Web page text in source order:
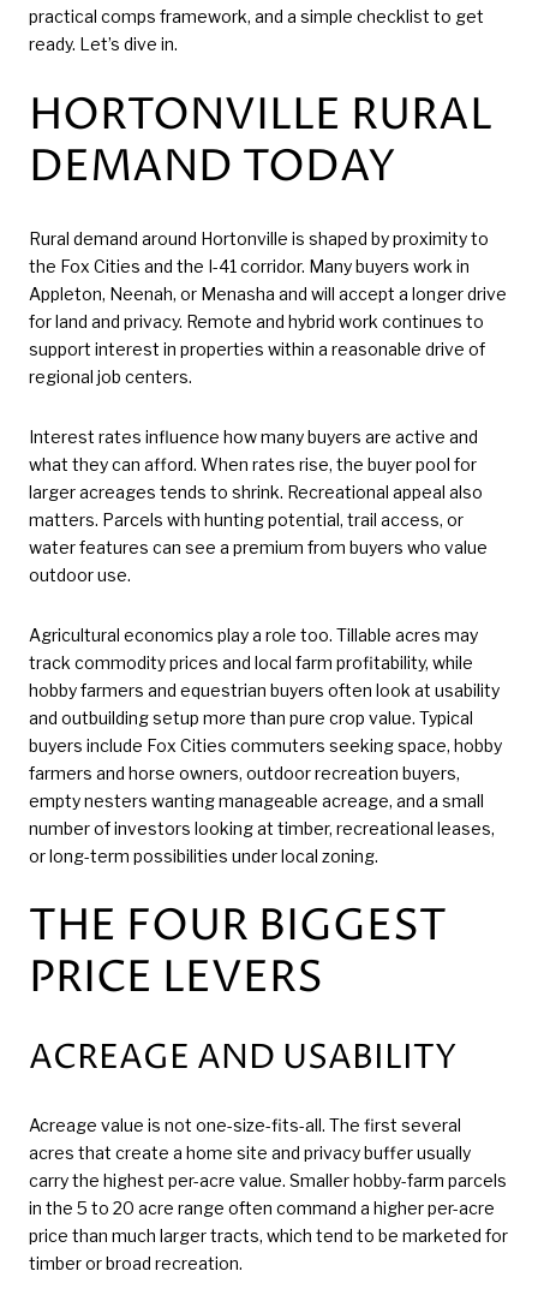
practical comps framework, and a simple checklist to get
ready. Let’s dive in.
HORTONVILLE RURAL
DEMAND TODAY
Rural demand around Hortonville is shaped by proximity to
the Fox Cities and the I-41 corridor. Many buyers work in
Appleton, Neenah, or Menasha and will accept a longer drive
for land and privacy. Remote and hybrid work continues to
support interest in properties within a reasonable drive of
regional job centers.
Interest rates influence how many buyers are active and
what they can afford. When rates rise, the buyer pool for
larger acreages tends to shrink. Recreational appeal also
matters. Parcels with hunting potential, trail access, or
water features can see a premium from buyers who value
outdoor use.
Agricultural economics play a role too. Tillable acres may
track commodity prices and local farm profitability, while
hobby farmers and equestrian buyers often look at usability
and outbuilding setup more than pure crop value. Typical
buyers include Fox Cities commuters seeking space, hobby
farmers and horse owners, outdoor recreation buyers,
empty nesters wanting manageable acreage, and a small
number of investors looking at timber, recreational leases,
or long-term possibilities under local zoning.
THE FOUR BIGGEST
PRICE LEVERS
ACREAGE AND USABILITY
Acreage value is not one-size-fits-all. The first several
acres that create a home site and privacy buffer usually
carry the highest per-acre value. Smaller hobby-farm parcels
in the 5 to 20 acre range often command a higher per-acre
price than much larger tracts, which tend to be marketed for
timber or broad recreation.